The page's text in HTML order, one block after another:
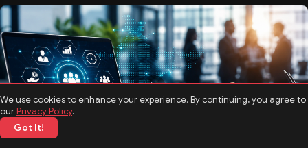
We use cookies to enhance your experience. By continuing, you agree to
ourPrivacy Policy.
Got It!